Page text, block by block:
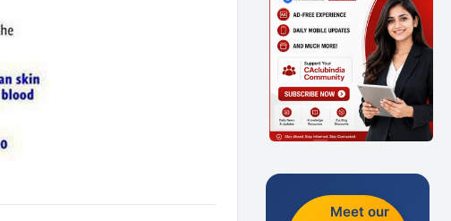
Meet our